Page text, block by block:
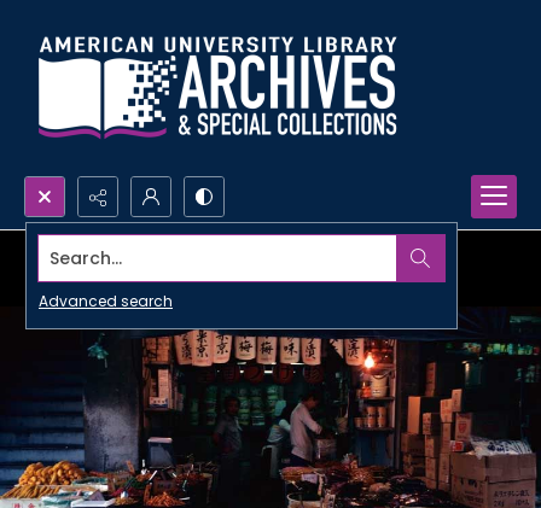
Search...
Advanced search